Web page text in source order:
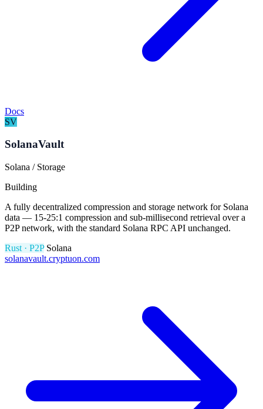
Docs
SV
SolanaVault
Solana / Storage
Building
A fully decentralized compression and storage network for Solana
data — 15-25:1 compression and sub-millisecond retrieval over a
P2P network, with the standard Solana RPC API unchanged.
Rust · P2P Solana
solanavault.cryptuon.com